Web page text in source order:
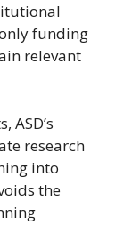
funding
relevant
ASD’s
research
into
the